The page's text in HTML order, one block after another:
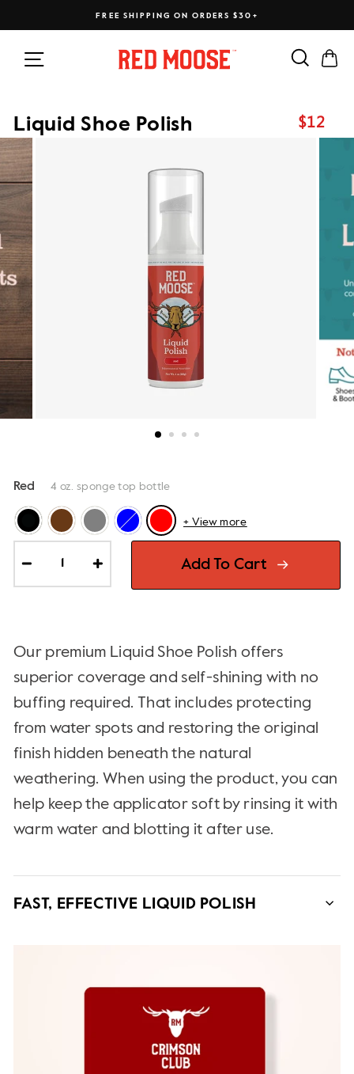
FREE SHIPPING ON ORDERS $30+
Site navigation Search
Liquid Shoe Polish $12
Red 4 oz. sponge top bottle
+ View more
Add To Cart
Our premium Liquid Shoe Polish offers
superior coverage and self-shining with no
buffing required. That includes protecting
from water spots and restoring the original
finish hidden beneath the natural
weathering. When using the product, you can
help keep the applicator soft by rinsing it with
warm water and blotting it after use.
FAST, EFFECTIVE LIQUID POLISH